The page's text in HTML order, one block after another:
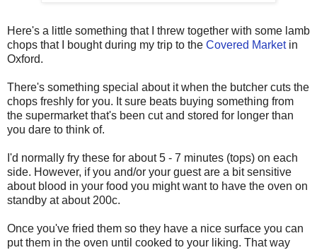
Here's a little something that I threw together with some lamb
chops that I bought during my trip to the Covered Marketin
Oxford.
There's something special about it when the butcher cuts the
chops freshly for you. It sure beats buying something from
the supermarket that's been cut and stored for longer than
you dare to think of.
I'd normally fry these for about 5 - 7 minutes (tops) on each
side. However, if you and/or your guest are a bit sensitive
about blood in your food you might want to have the oven on
standby at about 200c.
Once you've fried them so they have a nice surface you can
put them in the oven until cooked to your liking. That way